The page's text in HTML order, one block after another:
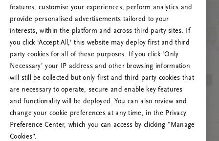
RITUALS 500
Ups… Erro do servidor
Tente atualizar esta página ou não hesite em
contactar-nos se o problema persistir.
features, customise your experiences, perform analytics and
provide personalised advertisements tailored to your
interests, within the platform and across third party sites. If
you click ‘Accept All,’ this website may deploy first and third
party cookies for all of these purposes. If you click ‘Only
Necessary’ your IP address and other browsing information
will still be collected but only first and third party cookies that
are necessary to operate, secure and enable key features
and functionality will be deployed. You can also review and
change your cookie preferences at any time, in the Privacy
Preference Center, which you can access by clicking "Manage
Cookies”.